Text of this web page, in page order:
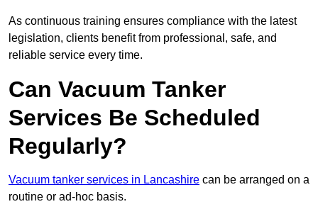
As continuous training ensures compliance with the latest
legislation, clients benefit from professional, safe, and
reliable service every time.
Can Vacuum Tanker
Services Be Scheduled
Regularly?
Vacuum tanker services in Lancashire can be arranged on a
routine or ad-hoc basis.